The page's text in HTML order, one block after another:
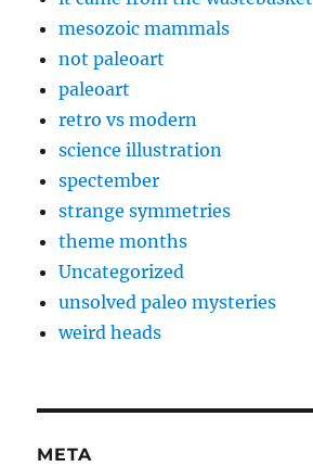
mesozoic mammals
not paleoart
paleoart
retro vs modern
science illustration
spectember
strange symmetries
theme months
Uncategorized
unsolved paleo mysteries
weird heads
META